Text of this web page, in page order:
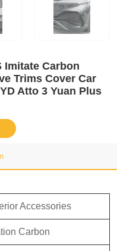
Imitate Carbon
Trims Cover Car
Atto 3 Yuan Plus
Accessories
Carbon